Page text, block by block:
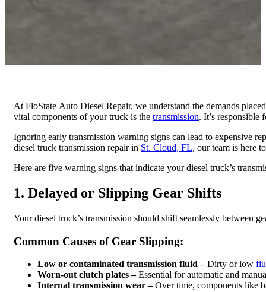
At FloState Auto Diesel Repair, we understand the demands
vital components of your truck is the transmission. It’s responsible
Ignoring early transmission warning signs can lead to expensive
diesel truck transmission repair in St. Cloud, FL, our team is here
Here are five warning signs that indicate your diesel truck’s
1. Delayed or Slipping Gear Shifts
Your diesel truck’s transmission should shift seamlessly between
Common Causes of Gear Slipping:​
Low or contaminated transmission fluid –Dirty or low
Worn-out clutch plates –Essential for automatic and
Internal transmission wear –Over time, components like